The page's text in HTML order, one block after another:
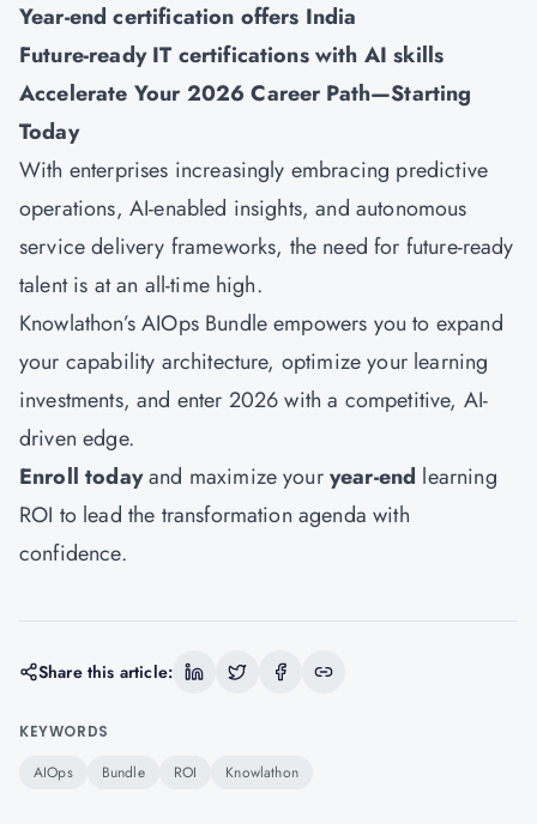
Year-end certification offers India
Future-ready IT certifications with AI skills
Accelerate Your 2026 Career Path—Starting
Today
With enterprises increasingly embracing predictive
operations, AI-enabled insights, and autonomous
service delivery frameworks, the need for future-ready
talent is at an all-time high.
Knowlathon’s AIOps Bundleempowers you to expand
your capability architecture, optimize your learning
investments, and enter 2026 with a competitive, AI-
driven edge.
Enroll todayand maximize youryear-end learning
ROI to lead the transformation agenda with
confidence.
Share this article:
KEYWORDS
AIOps Bundle ROI Knowlathon